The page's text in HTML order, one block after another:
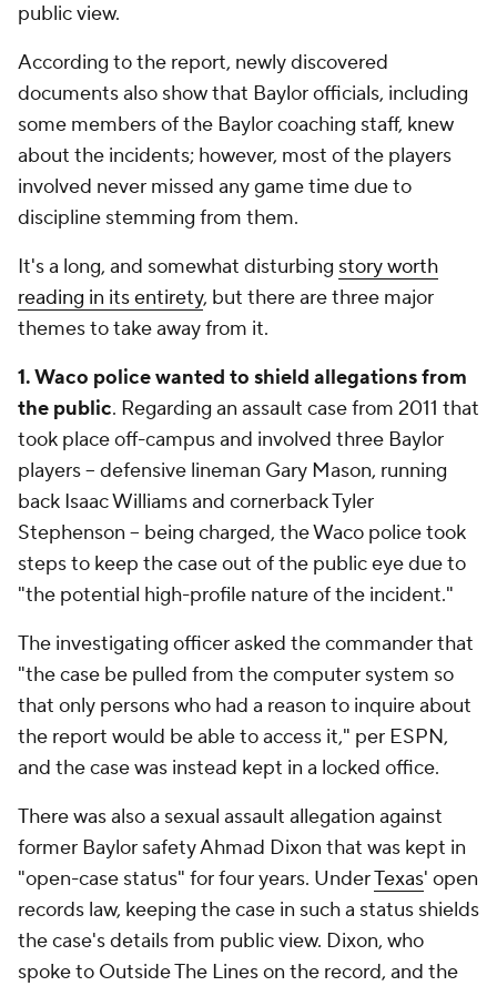
public view.
According to the report, newly discovered
documents also show that Baylor officials, including
some members of the Baylor coaching staff, knew
about the incidents; however, most of the players
involved never missed any game time due to
discipline stemming from them.
It's a long, and somewhat disturbing story worth
reading in its entirety, but there are three major
themes to take away from it.
1. Waco police wanted to shield allegations from
the public. Regarding an assault case from 2011 that
took place off-campus and involved three Baylor
players -- defensive lineman Gary Mason, running
back Isaac Williams and cornerback Tyler
Stephenson -- being charged, the Waco police took
steps to keep the case out of the public eye due to
"the potential high-profile nature of the incident."
The investigating officer asked the commander that
"the case be pulled from the computer system so
that only persons who had a reason to inquire about
the report would be able to access it," per ESPN,
and the case was instead kept in a locked office.
There was also a sexual assault allegation against
former Baylor safety Ahmad Dixon that was kept in
"open-case status" for four years. UnderTexas' open
records law, keeping the case in such a status shields
the case's details from public view. Dixon, who
spoke to Outside The Lines on the record, and the